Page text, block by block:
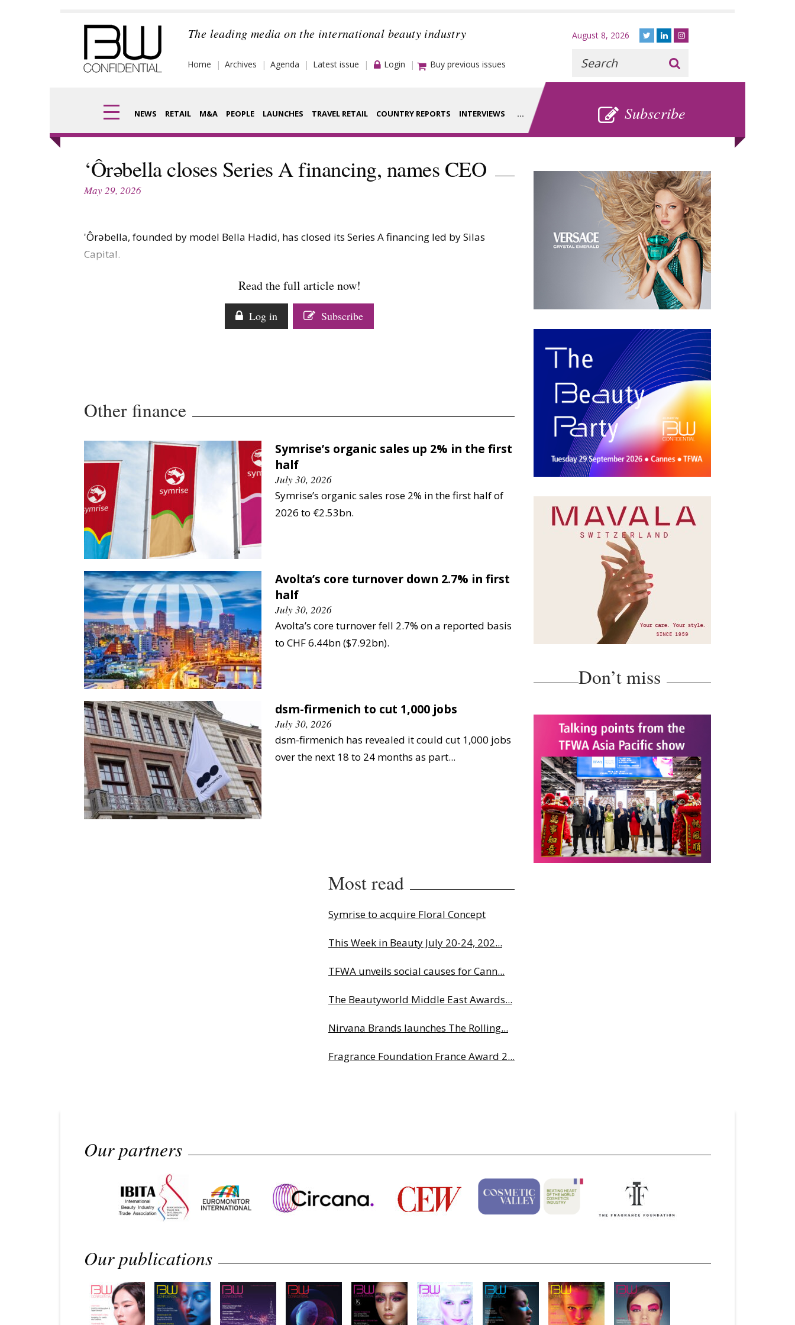
The leading media on the international beauty industry
Home Archives Agenda Latest issue Login Buy previous issues
NEWS RETAIL M&A PEOPLE LAUNCHES TRAVEL RETAIL COUNTRY REPORTS INTERVIEWS ... Subscribe
Digital
Trade Shows
Fragrance Houses
Analysis
Video
August 8, 2026
Recherche
‘Ôrəbella closes Series A financing, names CEO
May 29, 2026
'Ôrəbella, founded by model Bella Hadid, has closed its Series A financing led by Silas
Capital.
Read the full article now!
Log in Subscribe
Other finance
Symrise’s organic sales up 2% in the first
half
July 30, 2026
Symrise’s organic sales rose 2% in the first half of
2026 to €2.53bn.
Avolta’s core turnover down 2.7% in first
half
July 30, 2026
Avolta’s core turnover fell 2.7% on a reported basis
to CHF 6.44bn ($7.92bn).
dsm-firmenich to cut 1,000 jobs
July 30, 2026
dsm-firmenich has revealed it could cut 1,000 jobs
over the next 18 to 24 months as part...
Most read
Symrise to acquire Floral Concept
This Week in Beauty July 20-24, 202...
TFWA unveils social causes for Cann...
The Beautyworld Middle East Awards...
Nirvana Brands launches The Rolling...
Fragrance Foundation France Award 2...
Don’t miss
Our partners
Our publications